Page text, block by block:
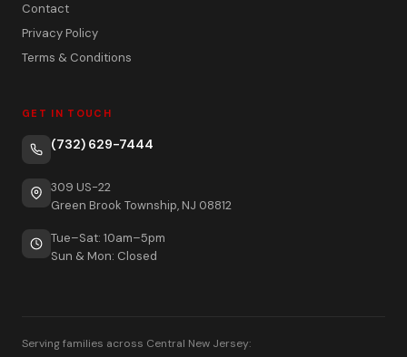
Contact
Privacy Policy
Terms & Conditions
GET IN TOUCH
(732) 629-7444
309 US-22
Green Brook Township, NJ 08812
Tue–Sat: 10am–5pm
Sun & Mon: Closed
Serving families across Central New Jersey: